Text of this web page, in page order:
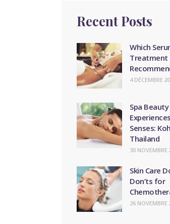
Recent Posts
Which
4 DÉCEMBRE
Spa Beauty
Senses:
Thailand
30 NOVEMBRE
Skin Care
Don’ts for
26 NOVEMBRE